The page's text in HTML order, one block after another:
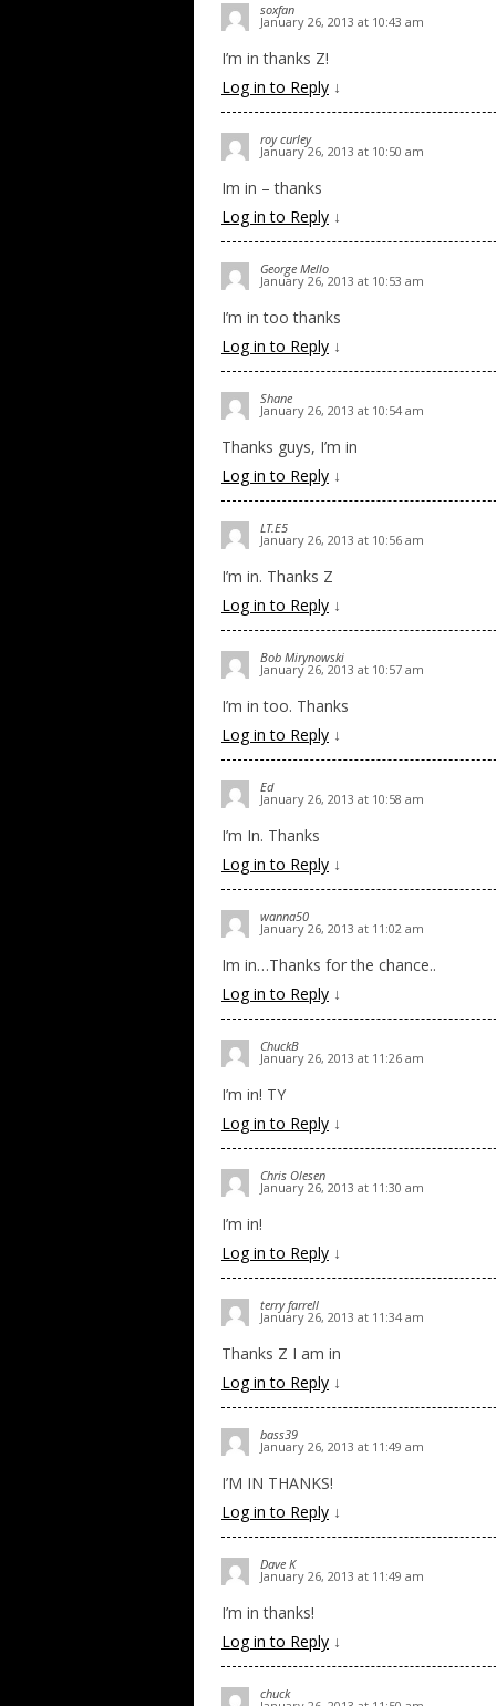
soxfan
January 26, 2013 at 10:43 am
I’m in thanks Z!
Log in to Reply ↓
roy curley
January 26, 2013 at 10:50 am
Im in – thanks
Log in to Reply ↓
George Mello
January 26, 2013 at 10:53 am
I’m in too thanks
Log in to Reply ↓
Shane
January 26, 2013 at 10:54 am
Thanks guys, I’m in
Log in to Reply ↓
LT.E5
January 26, 2013 at 10:56 am
I’m in. Thanks Z
Log in to Reply ↓
Bob Mirynowski
January 26, 2013 at 10:57 am
I’m in too. Thanks
Log in to Reply ↓
Ed
January 26, 2013 at 10:58 am
I’m In. Thanks
Log in to Reply ↓
wanna50
January 26, 2013 at 11:02 am
Im in…Thanks for the chance..
Log in to Reply ↓
ChuckB
January 26, 2013 at 11:26 am
I’m in! TY
Log in to Reply ↓
Chris Olesen
January 26, 2013 at 11:30 am
I’m in!
Log in to Reply ↓
terry farrell
January 26, 2013 at 11:34 am
Thanks Z I am in
Log in to Reply ↓
bass39
January 26, 2013 at 11:49 am
I’M IN THANKS!
Log in to Reply ↓
Dave K
January 26, 2013 at 11:49 am
I’m in thanks!
Log in to Reply ↓
chuck